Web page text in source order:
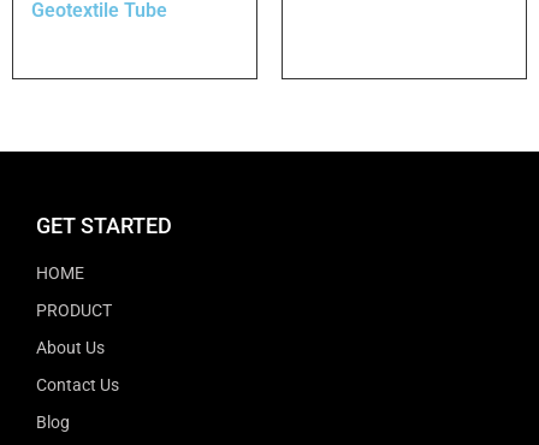
Geotextile Tube
GET STARTED
HOME
PRODUCT
About Us
Contact Us
Blog